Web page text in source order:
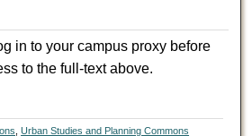
in to your campus proxy before
to the full-text above.
,Urban Studies and Planning Commons